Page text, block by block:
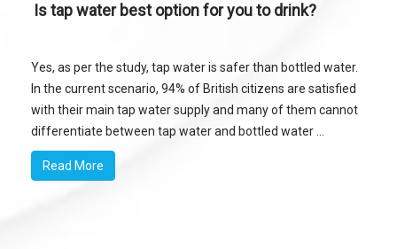
Is tap water best option for you to drink?
Yes, as per the study, tap water is safer than bottled water.
In the current scenario, 94% of British citizens are satisfied
with their main tap water supply and many of them cannot
differentiate between tap water and bottled water ...
Read More